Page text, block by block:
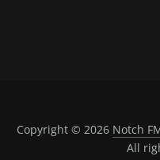
Copyright © 2026 Notch
All